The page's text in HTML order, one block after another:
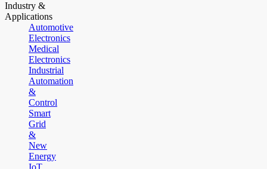
Industry &
Applications
Automotive
Electronics
Medical
Electronics
Industrial
Automation
&
Control
Smart
Grid
&
New
Energy